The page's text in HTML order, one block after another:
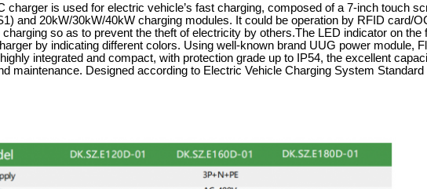
charger is used for electric vehicle’s fast charging, composed of a 7-inch touch
and 20kW/30kW/40kW charging modules. It could be operation by RFID card/
so as to prevent the theft of electricity by others.The LED indicator on the
by indicating different colors. Using well-known brand UUG power module,
integrated and compact, with protection grade up to IP54, the excellent
maintenance. Designed according to Electric Vehicle Charging System